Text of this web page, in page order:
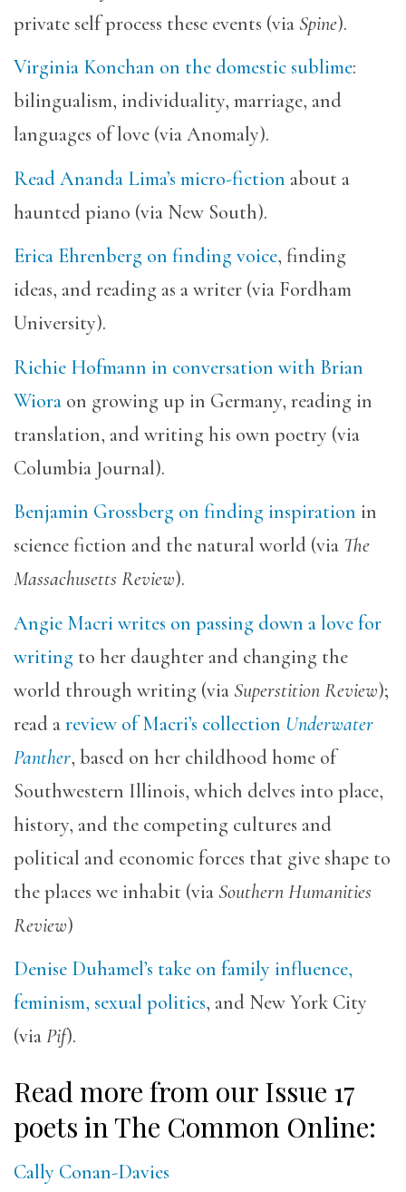
private self process these events (via Spine).
Virginia Konchan on the domestic sublime:
bilingualism, individuality, marriage, and
languages of love (via Anomaly).
Read Ananda Lima’s micro-fiction about a
haunted piano (via New South).
Erica Ehrenberg on finding voice, finding
ideas, and reading as a writer (via Fordham
University).
Richie Hofmann in conversation with Brian
Wiora on growing up in Germany, reading in
translation, and writing his own poetry (via
Columbia Journal).
Benjamin Grossberg on finding inspiration in
science fiction and the natural world (via The
Massachusetts Review).
Angie Macri writes on passing down a love for
writing to her daughter and changing the
world through writing (via Superstition Review);
read areview of Macri’s collection Underwater
Panther, based on her childhood home of
Southwestern Illinois, which delves into place,
history, and the competing cultures and
political and economic forces that give shape to
the places we inhabit (via Southern Humanities
Review)
Denise Duhamel’s take on family influence,
feminism, sexual politics, and New York City
(viaPif).
Read more from our Issue 17
poets in The Common Online:
Cally Conan-Davies